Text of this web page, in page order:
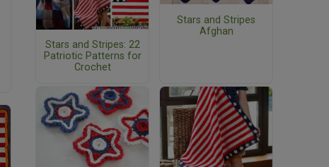
Stars and Stripes: 22
Patriotic Patterns for
Crochet
Stars and Stripes
Afghan